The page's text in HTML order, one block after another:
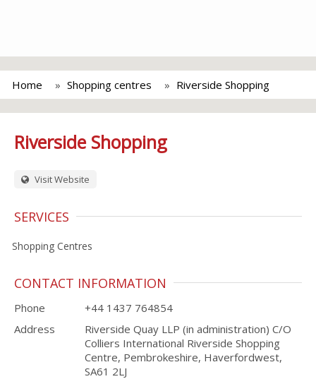
Home Shopping centres Riverside Shopping
Riverside Shopping
Visit Website
SERVICES
Shopping Centres
CONTACT INFORMATION
Phone
+44 1437 764854
Address
Riverside Quay LLP (in administration) C/O
Colliers International Riverside Shopping
Centre, Pembrokeshire, Haverfordwest,
SA61 2LJ